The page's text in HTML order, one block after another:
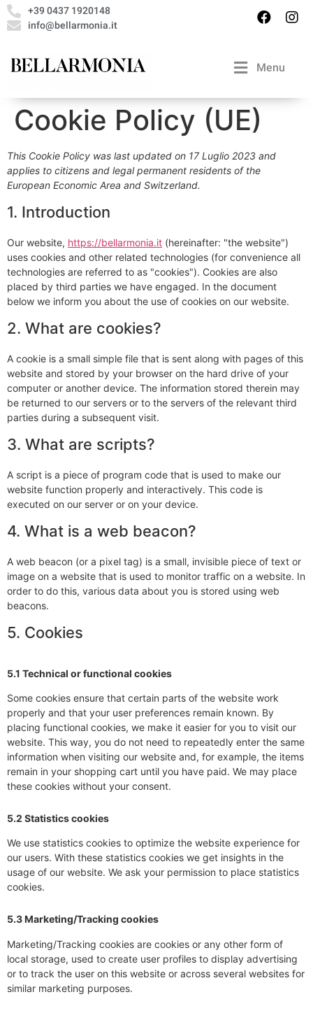
+39 0437 1920148
info@bellarmonia.it
Menu
Cookie Policy (UE)
This Cookie Policy was last updated on 17 Luglio 2023 and
applies to citizens and legal permanent residents of the
European Economic Area and Switzerland.
1. Introduction
Our website, https://bellarmonia.it (hereinafter: "the website")
uses cookies and other related technologies (for convenience all
technologies are referred to as "cookies"). Cookies are also
placed by third parties we have engaged. In the document
below we inform you about the use of cookies on our website.
2. What are cookies?
A cookie is a small simple file that is sent along with pages of this
website and stored by your browser on the hard drive of your
computer or another device. The information stored therein may
be returned to our servers or to the servers of the relevant third
parties during a subsequent visit.
3. What are scripts?
A script is a piece of program code that is used to make our
website function properly and interactively. This code is
executed on our server or on your device.
4. What is a web beacon?
A web beacon (or a pixel tag) is a small, invisible piece of text or
image on a website that is used to monitor traffic on a website. In
order to do this, various data about you is stored using web
beacons.
5. Cookies
5.1 Technical or functional cookies
Some cookies ensure that certain parts of the website work
properly and that your user preferences remain known. By
placing functional cookies, we make it easier for you to visit our
website. This way, you do not need to repeatedly enter the same
information when visiting our website and, for example, the items
remain in your shopping cart until you have paid. We may place
these cookies without your consent.
5.2 Statistics cookies
We use statistics cookies to optimize the website experience for
our users. With these statistics cookies we get insights in the
usage of our website. We ask your permission to place statistics
cookies.
5.3 Marketing/Tracking cookies
Marketing/Tracking cookies are cookies or any other form of
local storage, used to create user profiles to display advertising
or to track the user on this website or across several websites for
similar marketing purposes.